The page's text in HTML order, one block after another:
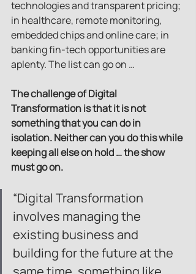
technologies and transparent pricing;
in healthcare, remote monitoring,
embedded chips and online care; in
banking fin-tech opportunities are
aplenty. The list can go on …
The challenge of Digital
Transformation is that it is not
something that you can do in
isolation. Neither can you do this while
keeping all else on hold … the show
must go on.
“Digital Transformation
involves managing the
existing business and
building for the future at the